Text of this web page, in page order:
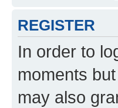
REGISTER
In order to
moments
may also